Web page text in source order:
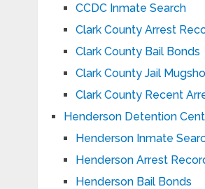
CCDC Inmate Search
Clark County Arrest
Clark County Bail Bonds
Clark County Jail
Clark County Recent
Henderson Detention
Henderson Inmate
Henderson Arrest
Henderson Bail Bonds